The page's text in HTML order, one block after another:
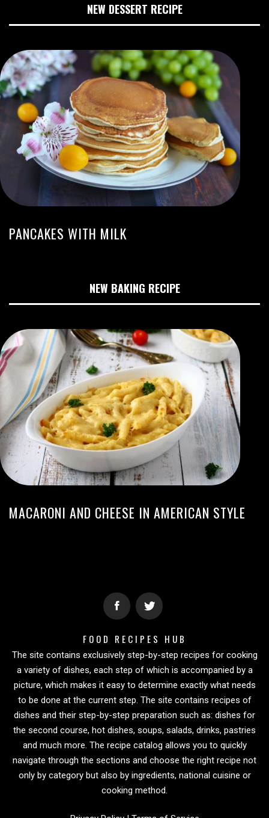
NEW DESSERT RECIPE
PANCAKES WITH MILK
NEW BAKING RECIPE
MACARONI AND CHEESE IN AMERICAN STYLE
FOOD RECIPES HUB
The site contains exclusively step-by-step recipes for cooking
a variety of dishes, each step of which is accompanied by a
picture, which makes it easy to determine exactly what needs
to be done at the current step. The site contains recipes of
dishes and their step-by-step preparation such as: dishes for
the second course, hot dishes, soups, salads, drinks, pastries
and much more. The recipe catalog allows you to quickly
navigate through the sections and choose the right recipe not
only by category but also by ingredients, national cuisine or
cooking method.